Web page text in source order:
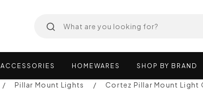
ACCESSORIES HOMEWARES SHOP BY BRAND
Pillar Mount Lights Cortez Pillar Mount Light